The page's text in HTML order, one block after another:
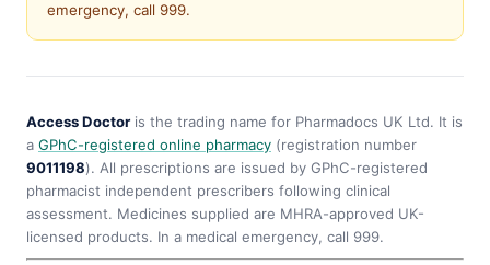
emergency, call 999.
Access Doctoris the trading name for Pharmadocs UK Ltd. It is
a GPhC-registered online pharmacy (registration number
9011198). All prescriptions are issued by GPhC-registered
pharmacist independent prescribers following clinical
assessment. Medicines supplied are MHRA-approved UK-
licensed products. In a medical emergency, call 999.